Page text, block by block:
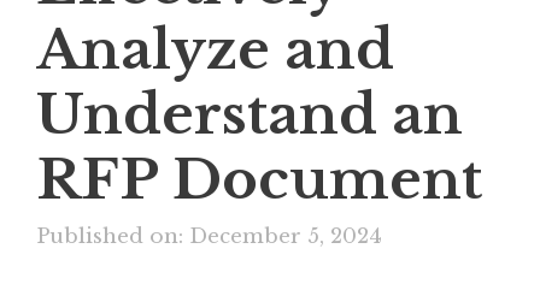
Analyze and
Understand an
RFP Document
Published on: December 5, 2024